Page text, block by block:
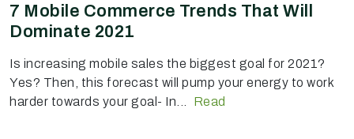
7 Mobile Commerce Trends That Will
Dominate 2021
Is increasing mobile sales the biggest goal for 2021?
Yes? Then, this forecast will pump your energy to work
harder towards your goal- In...
Read